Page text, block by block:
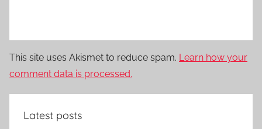
This site uses Akismet to reduce spam. Learn how your
comment data is processed.
Latest posts